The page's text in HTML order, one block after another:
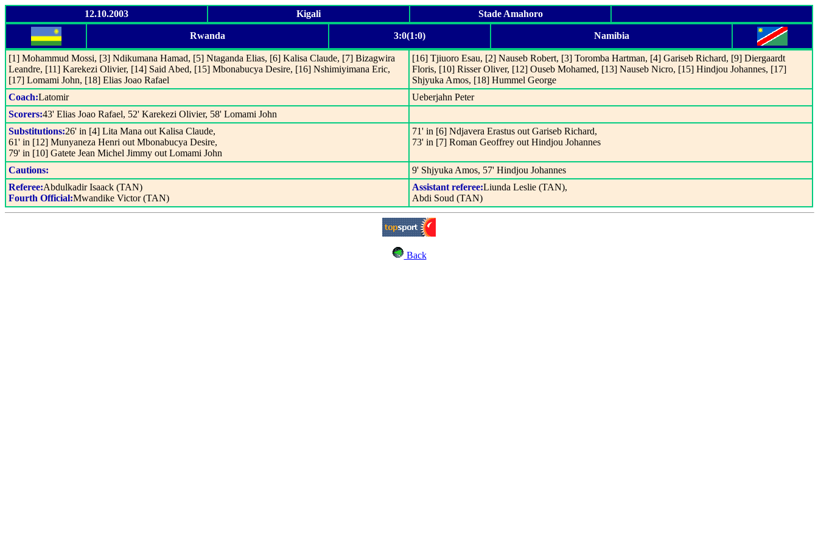
12.10.2003 Kigali Stade Amahoro
Rwanda 3:0(1:0) Namibia
[1] Mohammud Mossi, [3] Ndikumana Hamad, [5] Ntaganda Elias, [6] Kalisa Claude, [7] Bizagwira
Leandre, [11] Karekezi Olivier, [14] Said Abed, [15] Mbonabucya Desire, [16] Nshimiyimana Eric,
[17] Lomami John, [18] Elias Joao Rafael
[16] Tjiuoro Esau, [2] Nauseb Robert, [3] Toromba Hartman, [4] Gariseb Richard, [9] Diergaardt
Floris, [10] Risser Oliver, [12] Ouseb Mohamed, [13] Nauseb Nicro, [15] Hindjou Johannes, [17]
Shjyuka Amos, [18] Hummel George
Coach:Latomir
Ueberjahn Peter
Scorers:43' Elias Joao Rafael, 52' Karekezi Olivier, 58' Lomami John
Substitutions:26' in [4] Lita Mana out Kalisa Claude,
61' in [12] Munyaneza Henri out Mbonabucya Desire,
79' in [10] Gatete Jean Michel Jimmy out Lomami John
71' in [6] Ndjavera Erastus out Gariseb Richard,
73' in [7] Roman Geoffrey out Hindjou Johannes
Cautions:
9' Shjyuka Amos, 57' Hindjou Johannes
Referee:Abdulkadir Isaack (TAN)
Fourth Official:Mwandike Victor (TAN)
Assistant referee:Liunda Leslie (TAN),
Abdi Soud (TAN)
Back